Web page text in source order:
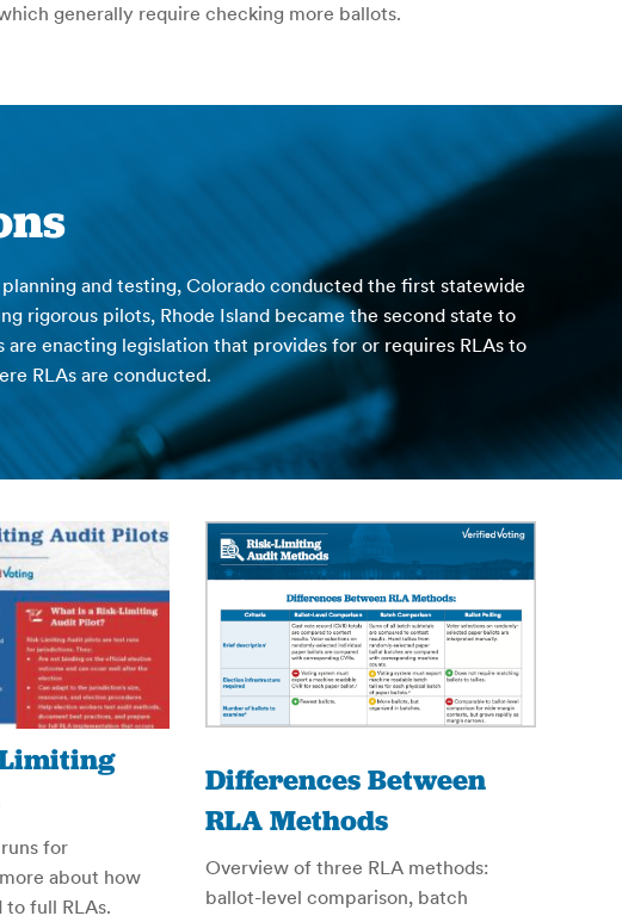
generally require checking more ballots.
and testing, Colorado conducted the first statewide
rigorous pilots, Rhode Island became the second state to
enacting legislation that provides for or requires RLAs to
RLAs are conducted.
for
about how
to full RLAs.
Differences Between
RLA Methods
Overview of three RLA methods:
ballot-level comparison, batch